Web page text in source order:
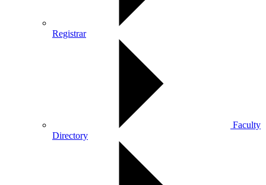
Registrar
Faculty
Directory